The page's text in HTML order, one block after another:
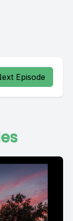
Episode